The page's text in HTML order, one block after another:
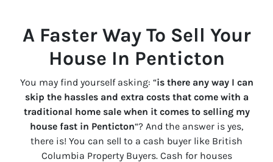
A Faster Way To Sell Your
House In Penticton
You may find yourself asking: “is there any way I can
skip the hassles and extra costs that come with a
traditional home sale when it comes to selling my
house fast in Penticton“? And the answer is yes,
there is! You can sell to a cash buyer like British
Columbia Property Buyers. Cash for houses